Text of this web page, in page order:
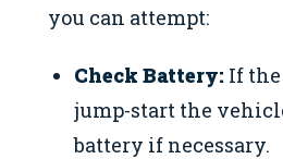
you can attempt:
Check Battery: If
jump-start the
battery if necessary.